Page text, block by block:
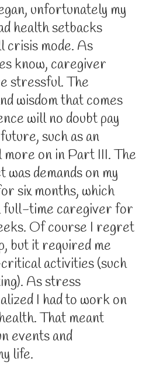
unfortunately my
health setbacks
crisis mode. As
know, caregiver
stressful. The
wisdom that comes
will no doubt pay
such as an
more on in Part III. The
was demands on my
six months, which
full-time caregiver for
Of course I regret
but it required me
activities (such
As stress
I had to work on
That meant
events and
life.